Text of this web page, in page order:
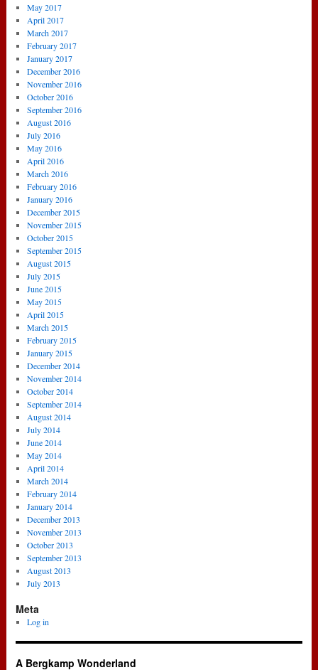
May 2017
April 2017
March 2017
February 2017
January 2017
December 2016
November 2016
October 2016
September 2016
August 2016
July 2016
May 2016
April 2016
March 2016
February 2016
January 2016
December 2015
November 2015
October 2015
September 2015
August 2015
July 2015
June 2015
May 2015
April 2015
March 2015
February 2015
January 2015
December 2014
November 2014
October 2014
September 2014
August 2014
July 2014
June 2014
May 2014
April 2014
March 2014
February 2014
January 2014
December 2013
November 2013
October 2013
September 2013
August 2013
July 2013
Meta
Log in
A Bergkamp Wonderland